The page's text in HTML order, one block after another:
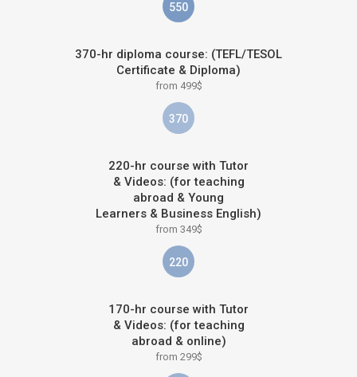
550
370-hr diploma course: (TEFL/TESOL
Certificate & Diploma)
from 499$
370
220-hr course with Tutor
& Videos: (for teaching
abroad & Young
Learners & Business English)
from 349$
220
170-hr course with Tutor
& Videos: (for teaching
abroad & online)
from 299$